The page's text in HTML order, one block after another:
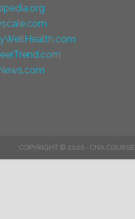
COPYRIGHT © 2026 · CNA COURSE